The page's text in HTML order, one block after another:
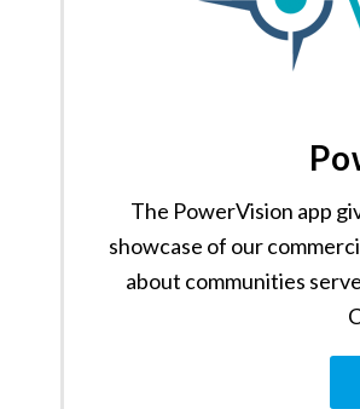
The PowerVision app
showcase of our
about communities